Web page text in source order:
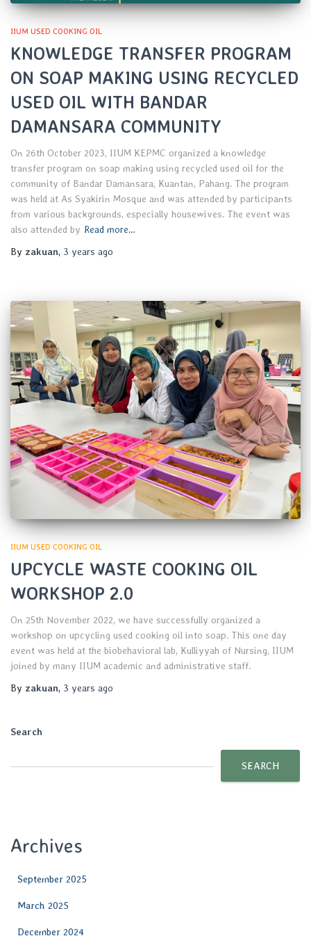
IIUM USED COOKING OIL
KNOWLEDGE TRANSFER PROGRAM
ON SOAP MAKING USING RECYCLED
USED OIL WITH BANDAR
DAMANSARA COMMUNITY
On 26th October 2023, IIUM KEPMC organized a knowledge
transfer program on soap making using recycled used oil for the
community of Bandar Damansara, Kuantan, Pahang. The program
was held at As Syakirin Mosque and was attended by participants
from various backgrounds, especially housewives. The event was
also attended by Read more…
By zakuan, 3 years ago
IIUM USED COOKING OIL
UPCYCLE WASTE COOKING OIL
WORKSHOP 2.0
On 25th November 2022, we have successfully organized a
workshop on upcycling used cooking oil into soap. This one day
event was held at the biobehavioral lab, Kulliyyah of Nursing, IIUM
joined by many IIUM academic and administrative staff.
By zakuan, 3 years ago
Search
SEARCH
Archives
September 2025
March 2025
December 2024